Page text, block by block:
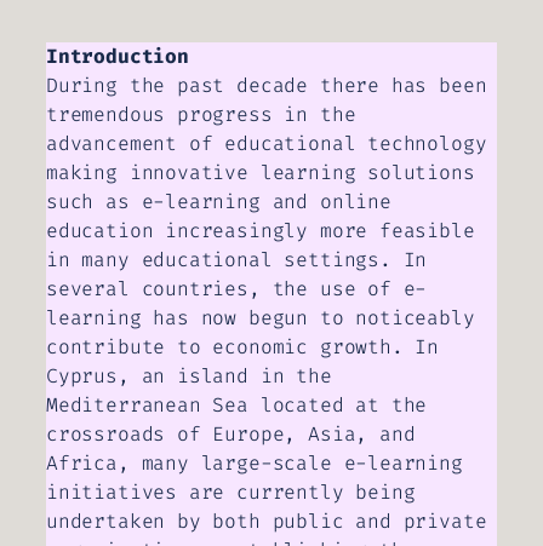
Introduction
During the past decade there has been
tremendous progress in the
advancement of educational technology
making innovative learning solutions
such as e-learning and online
education increasingly more feasible
in many educational settings. In
several countries, the use of e-
learning has now begun to noticeably
contribute to economic growth. In
Cyprus, an island in the
Mediterranean Sea located at the
crossroads of Europe, Asia, and
Africa, many large-scale e-learning
initiatives are currently being
undertaken by both public and private